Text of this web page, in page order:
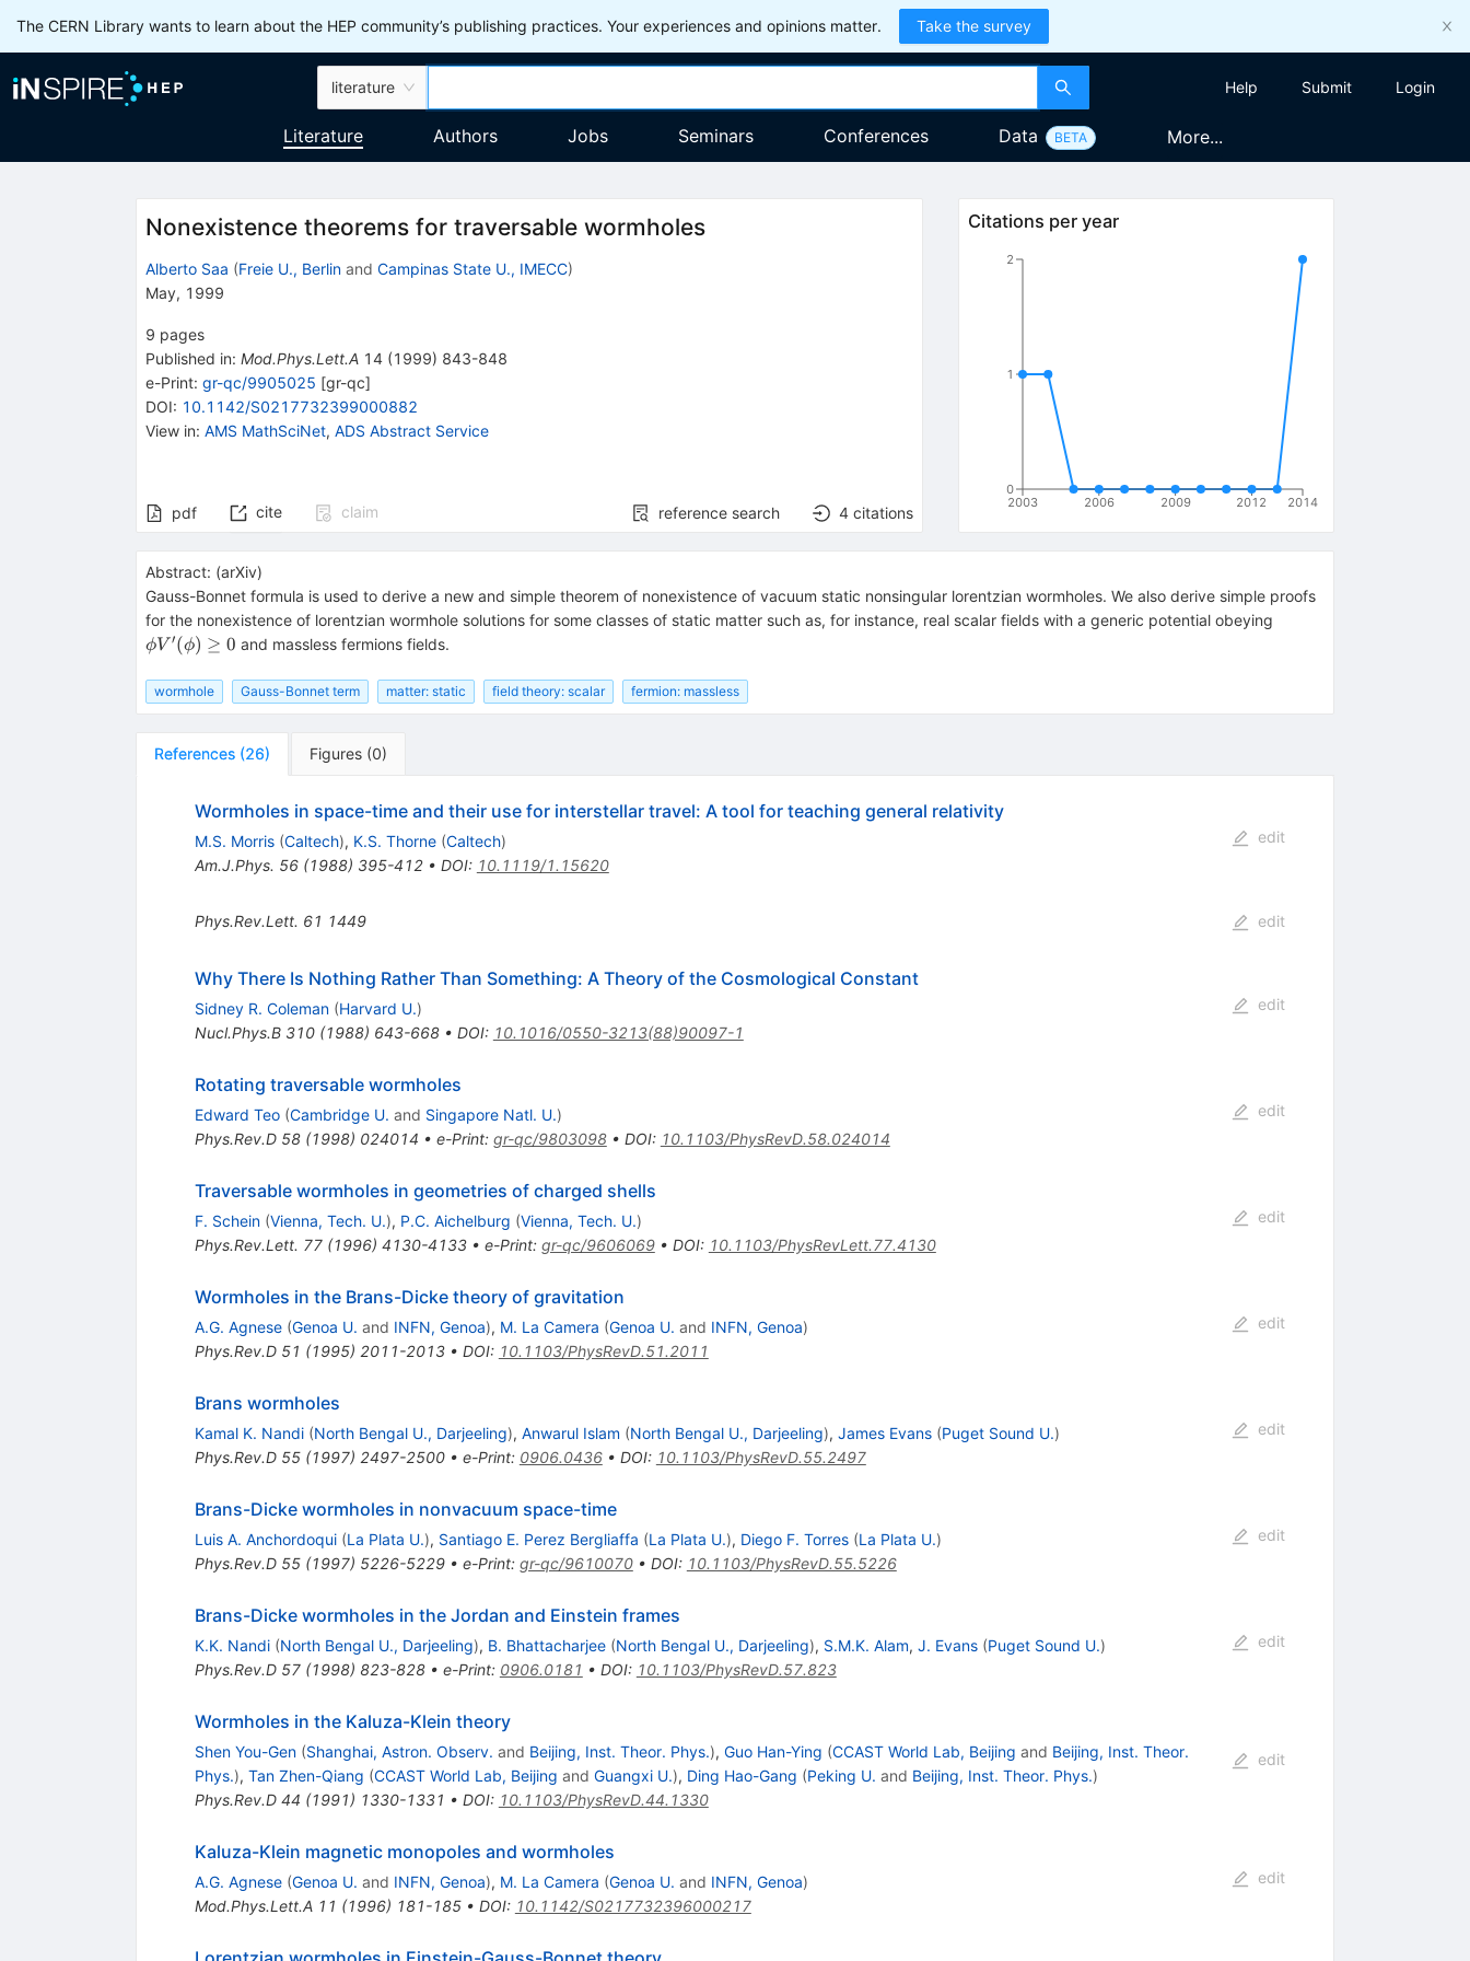
The CERN Library wants to learn about the HEP community’s publishing practices. Your experiences and opinions matter. Take the survey
literature Help Submit Login
Literature Authors Jobs Seminars Conferences Data BETA More...
Nonexistence theorems for traversable wormholes
Alberto Saa (Freie U., Berlinand Campinas State U., IMECC)
May, 1999
9 pages
Published in: Mod.Phys.Lett.A 14(1999) 843-848
e-Print: gr-qc/9905025 [gr-qc]
DOI: 10.1142/S0217732399000882
View in: AMS MathSciNet, ADS Abstract Service
pdf cite claim reference search 4 citations
Citations per year
2003 2006 2009 2012 2014
0
1
2
Abstract: (arXiv)
Gauss-Bonnet formula is used to derive a new and simple theorem of nonexistence of vacuum static nonsingular lorentzian wormholes. We also derive simple proofs
for the nonexistence of lorentzian wormhole solutions for some classes of static matter such as, for instance, real scalar fields with a generic potential obeying
ϕV ′(ϕ) ≥ 0 and massless fermions fields.
wormhole Gauss-Bonnet term matter: static field theory: scalar fermion: massless
References (26) Figures (0)
Wormholes in space-time and their use for interstellar travel: A tool for teaching general relativity
M.S. Morris (Caltech), K.S. Thorne (Caltech)
Am.J.Phys. 56(1988) 395-412• DOI: 10.1119/1.15620
edit
Phys.Rev.Lett. 61 1449 edit
Why There Is Nothing Rather Than Something: A Theory of the Cosmological Constant
Sidney R. Coleman (Harvard U.)
Nucl.Phys.B 310(1988) 643-668• DOI: 10.1016/0550-3213(88)90097-1
edit
Rotating traversable wormholes
Edward Teo (Cambridge U. and Singapore Natl. U.)
Phys.Rev.D 58(1998) 024014 • e-Print: gr-qc/9803098• DOI: 10.1103/PhysRevD.58.024014
edit
Traversable wormholes in geometries of charged shells
F. Schein (Vienna, Tech. U.), P.C. Aichelburg (Vienna, Tech. U.)
Phys.Rev.Lett. 77(1996) 4130-4133• e-Print: gr-qc/9606069• DOI: 10.1103/PhysRevLett.77.4130
edit
Wormholes in the Brans-Dicke theory of gravitation
A.G. Agnese (Genoa U. and INFN, Genoa), M. La Camera (Genoa U. and INFN, Genoa)
Phys.Rev.D 51 (1995) 2011-2013• DOI: 10.1103/PhysRevD.51.2011
edit
Brans wormholes
Kamal K. Nandi (North Bengal U., Darjeeling), Anwarul Islam (North Bengal U., Darjeeling), James Evans (Puget Sound U.)
Phys.Rev.D 55(1997) 2497-2500• e-Print: 0906.0436• DOI: 10.1103/PhysRevD.55.2497
edit
Brans-Dicke wormholes in nonvacuum space-time
Luis A. Anchordoqui (La Plata U.), Santiago E. Perez Bergliaffa (La Plata U.), Diego F. Torres (La Plata U.)
Phys.Rev.D 55(1997) 5226-5229• e-Print: gr-qc/9610070• DOI: 10.1103/PhysRevD.55.5226
edit
Brans-Dicke wormholes in the Jordan and Einstein frames
K.K. Nandi (North Bengal U., Darjeeling), B. Bhattacharjee (North Bengal U., Darjeeling), S.M.K. Alam, J. Evans (Puget Sound U.)
Phys.Rev.D 57(1998) 823-828• e-Print: 0906.0181 • DOI: 10.1103/PhysRevD.57.823
edit
Wormholes in the Kaluza-Klein theory
Shen You-Gen (Shanghai, Astron. Observ. and Beijing, Inst. Theor. Phys.), Guo Han-Ying (CCAST World Lab, Beijing and Beijing, Inst. Theor.
Phys.), Tan Zhen-Qiang (CCAST World Lab, Beijing and Guangxi U.), Ding Hao-Gang (Peking U. and Beijing, Inst. Theor. Phys.)
Phys.Rev.D 44 (1991) 1330-1331 • DOI: 10.1103/PhysRevD.44.1330
edit
Kaluza-Klein magnetic monopoles and wormholes
A.G. Agnese (Genoa U. and INFN, Genoa), M. La Camera (Genoa U. and INFN, Genoa)
Mod.Phys.Lett.A 11 (1996) 181-185• DOI: 10.1142/S0217732396000217
edit